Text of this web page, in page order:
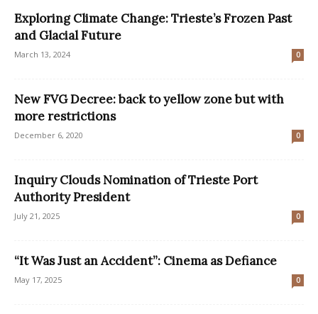
Exploring Climate Change: Trieste’s Frozen Past
and Glacial Future
March 13, 2024 0
New FVG Decree: back to yellow zone but with
more restrictions
December 6, 2020 0
Inquiry Clouds Nomination of Trieste Port
Authority President
July 21, 2025 0
“It Was Just an Accident”: Cinema as Defiance
May 17, 2025 0